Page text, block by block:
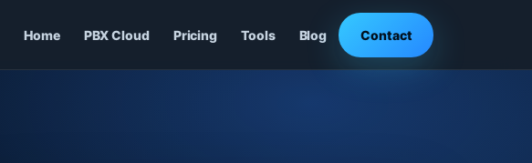
Home PBX Cloud Pricing Tools Blog Contact